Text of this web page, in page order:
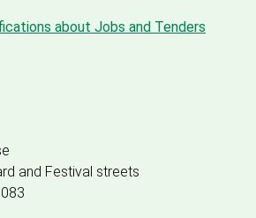
about Jobs and Tenders
and Festival streets